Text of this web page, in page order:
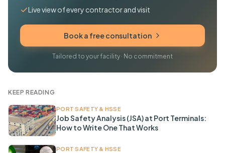
Live view of every contractor and visit
Book a free consultation
Tailored to your facility · No commitment
KEEP READING
PORT SAFETY & HSSE
Job Safety Analysis (JSA) at Port Terminals:
How to Write One That Works
PORT SAFETY & HSSE